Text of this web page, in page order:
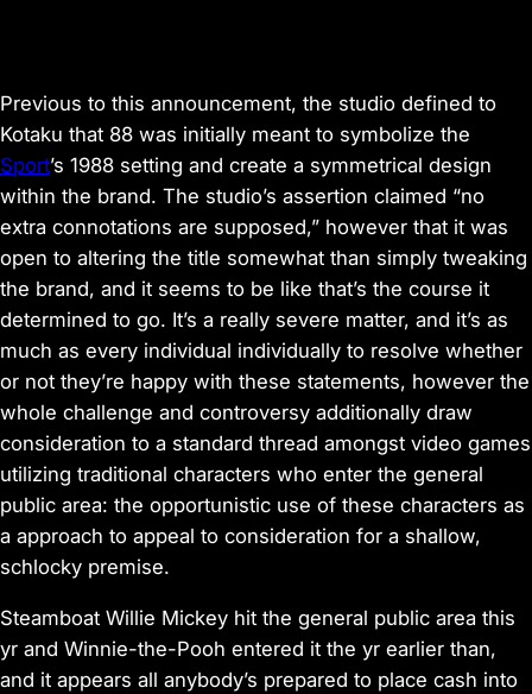
Previous to this announcement, the studio defined to
Kotaku that 88 was initially meant to symbolize the
Sport’s 1988 setting and create a symmetrical design
within the brand. The studio’s assertion claimed “no
extra connotations are supposed,” however that it was
open to altering the title somewhat than simply tweaking
the brand, and it seems to be like that’s the course it
determined to go. It’s a really severe matter, and it’s as
much as every individual individually to resolve whether
or not they’re happy with these statements, however the
whole challenge and controversy additionally draw
consideration to a standard thread amongst video games
utilizing traditional characters who enter the general
public area: the opportunistic use of these characters as
a approach to appeal to consideration for a shallow,
schlocky premise.
Steamboat Willie Mickey hit the general public area this
yr and Winnie-the-Pooh entered it the yr earlier than,
and it appears all anybody’s prepared to place cash into